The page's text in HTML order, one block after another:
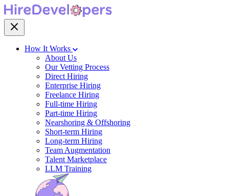
How It Works
About Us
Our Vetting Process
Direct Hiring
Enterprise Hiring
Freelance Hiring
Full-time Hiring
Part-time Hiring
Nearshoring & Offshoring
Short-term Hiring
Long-term Hiring
Team Augmentation
Talent Marketplace
LLM Training